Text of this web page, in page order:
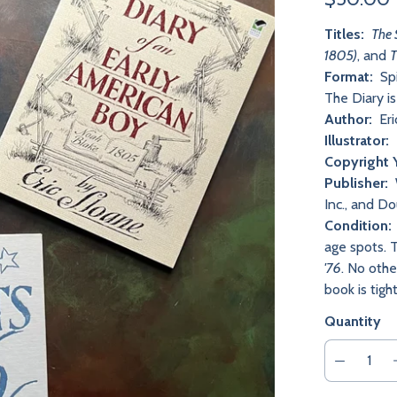
Titles: The
1805), and
Format:
The Diary
Author:
Illustrator:
Copyright
Publisher:
Inc., and
Condition:
age spots.
'76. No
book is
Quantity